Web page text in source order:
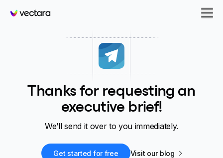
Vectara
Thanks for requesting an
executive brief!
We’ll send it over to you immediately.
Get started for free Visit our blog